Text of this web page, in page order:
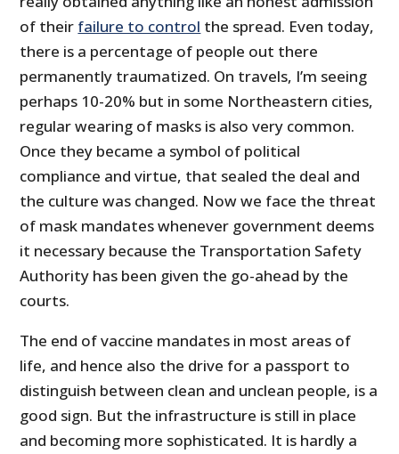
of their failure to control the spread. Even today,
there is a percentage of people out there
permanently traumatized. On travels, I’m seeing
perhaps 10-20% but in some Northeastern cities,
regular wearing of masks is also very common.
Once they became a symbol of political
compliance and virtue, that sealed the deal and
the culture was changed. Now we face the threat
of mask mandates whenever government deems
it necessary because the Transportation Safety
Authority has been given the go-ahead by the
courts.
The end of vaccine mandates in most areas of
life, and hence also the drive for a passport to
distinguish between clean and unclean people, is a
good sign. But the infrastructure is still in place
and becoming more sophisticated. It is hardly a